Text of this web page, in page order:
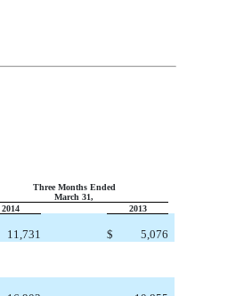
Three Months Ended
March 31,
2014
2013
11,731 $
5,076